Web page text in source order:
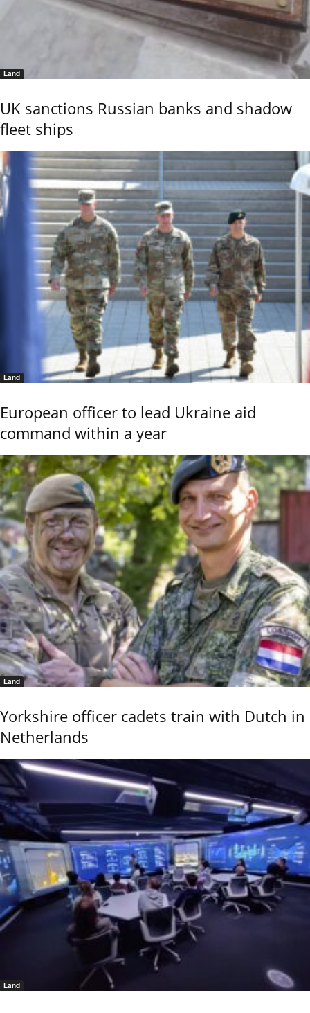
Land
UK sanctions Russian banks and shadow
fleet ships
Land
European officer to lead Ukraine aid
command within a year
Land
Yorkshire officer cadets train with Dutch in
Netherlands
Land